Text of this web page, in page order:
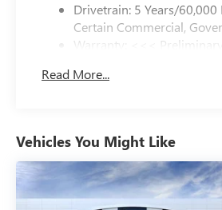
Drivetrain: 5 Years/
Certain Commercial,
Warranty: <<<
Maintenance: First Visit:
Read More...
Vehicles You Might Like